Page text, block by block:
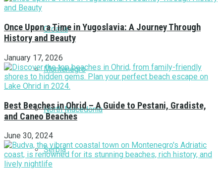
Croatia
Montenegro
North Macedonia
Serbia
Once Upon a Time in Yugoslavia: A Journey Through
History and Beauty
January 17, 2026
Best Beaches in Ohrid – A Guide to Pestani, Gradiste,
and Caneo Beaches
June 30, 2024